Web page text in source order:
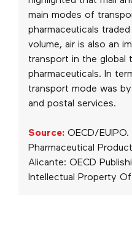
main modes of
pharmaceuticals
volume, air is also an
transport in the global
pharmaceuticals. In
transport mode was
and postal services.
Source: OECD/
Pharmaceutical
Alicante: OECD
Intellectual Property